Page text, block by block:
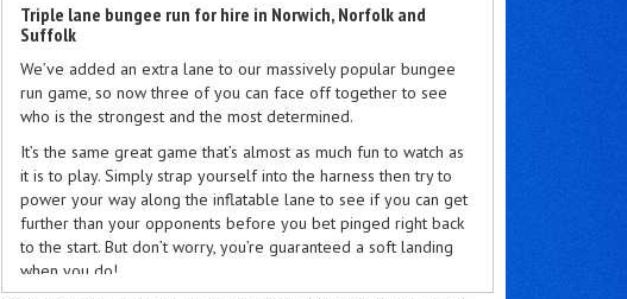
Triple lane bungee run for hire in Norwich, Norfolk and
Suffolk
We’ve added an extra lane to our massively popular bungee
run game, so now three of you can face off together to see
who is the strongest and the most determined.
It’s the same great game that’s almost as much fun to watch as
it is to play. Simply strap yourself into the harness then try to
power your way along the inflatable lane to see if you can get
further than your opponents before you bet pinged right back
to the start. But don’t worry, you’re guaranteed a soft landing
when you do!